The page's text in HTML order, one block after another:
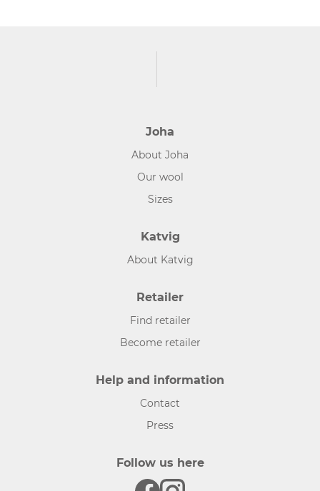
Joha
About Joha
Our wool
Sizes
Katvig
About Katvig
Retailer
Find retailer
Become retailer
Help and information
Contact
Press
Follow us here